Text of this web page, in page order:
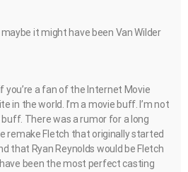
maybe it might have been Van Wilder
you’re a fan of the Internet Movie
in the world. I’m a movie buff. I’m not
buff. There was a rumor for a long
remake Fletch that originally started
that Ryan Reynolds would be Fletch
been the most perfect casting